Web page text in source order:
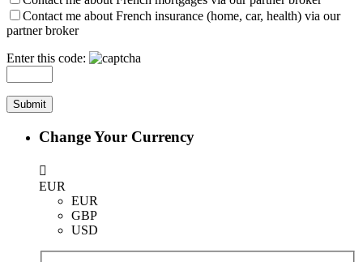
Contact me about French insurance (home, car, health) via our
partner broker
Enter this code:
Change Your Currency
EUR
EUR
GBP
USD